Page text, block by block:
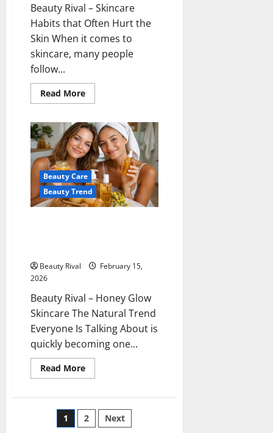
Beauty Rival – Skincare
Habits that Often Hurt the
Skin When it comes to
skincare, many people
follow...
Read MoreRead
more
Habits
that
Often
Hurt
the
Skin
Beauty Care
Beauty Trend
Beauty Rival
February 15,
2026
Beauty Rival – Honey Glow
Skincare The Natural Trend
Everyone Is Talking About is
quickly becoming one...
Read MoreRead
more
Skincare
The
Natural
Posts
1 2 Next